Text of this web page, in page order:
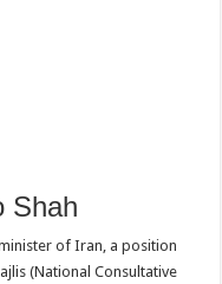
Shah
of Iran, a position
(National Consultative